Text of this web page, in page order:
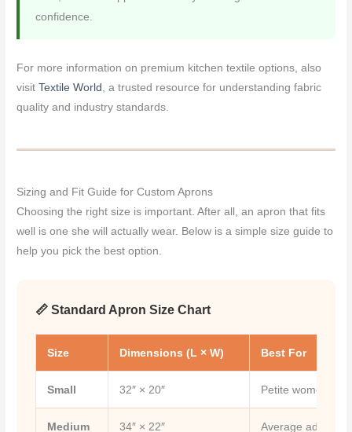
confidence.
For more information on premium kitchen textile options, also
visitTextile World , a trusted resource for understanding fabric
quality and industry standards.
Sizing and Fit Guide for Custom Aprons
Choosing the right size is important. After all, an apron that fits
well is one she will actually wear. Below is a simple size guide to
help you pick the best option.
📏 Standard Apron Size Chart
Size Dimensions (L × W) Best For
Small 32″ × 20″ Petite women,
Medium 34″ × 22″ Average adult